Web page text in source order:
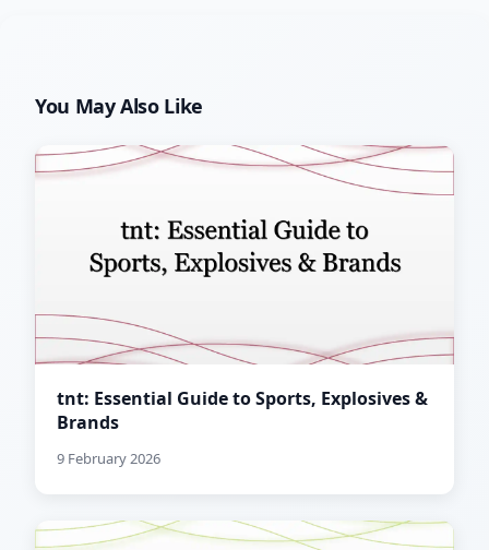
You May Also Like
tnt: Essential Guide to Sports, Explosives &
Brands
9 February 2026